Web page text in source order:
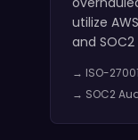
utilize
and
→ ISO-
→ SOC2